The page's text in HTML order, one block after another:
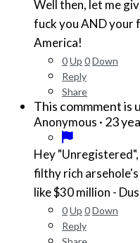
Well then, let me
fuck you AND your
America!
0Up 0Down
Reply
Share
This commment is
Anonymous · 23
Hey
filthy rich
like $30 million -
0Up 0Down
Reply